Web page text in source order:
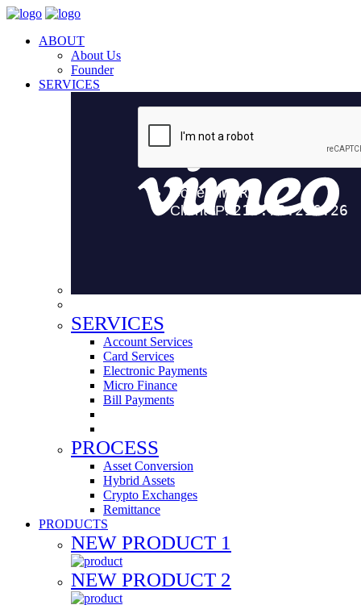
ABOUT
About Us
Founder
SERVICES
SERVICES
Account Services
Card Services
Electronic Payments
Micro Finance
Bill Payments
PROCESS
Asset Conversion
Hybrid Assets
Crypto Exchanges
Remittance
PRODUCTS
NEW PRODUCT 1
NEW PRODUCT 2